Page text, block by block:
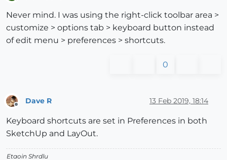
Never mind. I was using the right-click toolbar area >
customize > options tab > keyboard button instead
of edit menu > preferences > shortcuts.
0
Dave R 13 Feb 2019, 18:14
Keyboard shortcuts are set in Preferences in both
SketchUp and LayOut.
Etaoin Shrdlu